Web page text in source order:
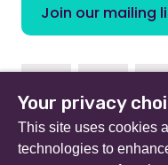
Join our mailing
Facebook
Your privacy
This site uses cookies
technologies to